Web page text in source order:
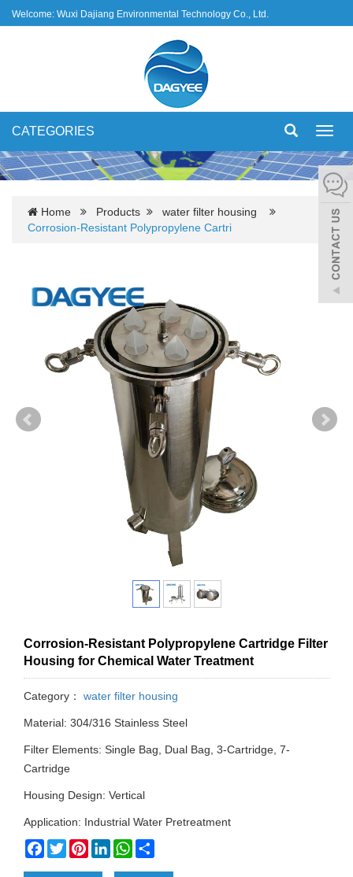
Welcome: Wuxi Dajiang Environmental Technology Co., Ltd.
CATEGORIES
Home Products
water filter housing
Corrosion-Resistant Polypropylene Cartri
Corrosion-Resistant Polypropylene Cartridge Filter
Housing for Chemical Water Treatment
Category： water filter housing
Material: 304/316 Stainless Steel
Filter Elements: Single Bag, Dual Bag, 3-Cartridge, 7-
Cartridge
Housing Design: Vertical
Application: Industrial Water Pretreatment
Facebook
TwitterPinterestLinkedInWhatsApp